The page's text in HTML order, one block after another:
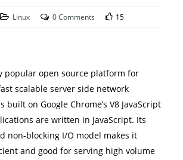
Linux 0 Comments 15
popular open source platform for
scalable server side network
built on Google Chrome’s V8 JavaScript
are written in JavaScript. Its
non-blocking I/O model makes it
and good for serving high volume